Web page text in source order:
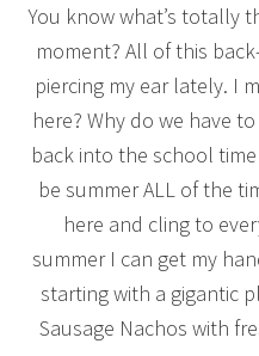
You know what’s totally
moment? All of this
piercing my ear lately. I
here? Why do we have
back into the school
be summer ALL of the
here and cling to
summer I can get my
starting with a gigantic
Sausage Nachos with